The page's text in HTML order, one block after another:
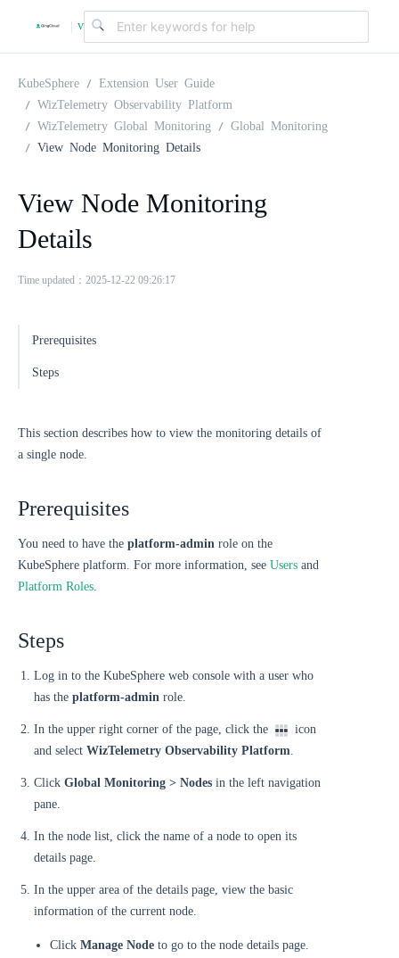
| v
.
.
0
KubeSphere
Extension User Guide
WizTelemetry Observability Platform
WizTelemetry Global Monitoring
Global Monitoring
View Node Monitoring Details
View Node Monitoring
Details
Time updated：2025-12-22 09:26:17
Prerequisites
Steps
This section describes how to view the monitoring details of
a single node.
Prerequisites
You need to have the platform-admin role on the
KubeSphere platform. For more information, see Users and
Platform Roles.
Steps
Log in to the KubeSphere web console with a user who
has the platform-admin role.
In the upper right corner of the page, click the
icon
and select WizTelemetry Observability Platform.
Click Global Monitoring > Nodes in the left navigation
pane.
In the node list, click the name of a node to open its
details page.
In the upper area of the details page, view the basic
information of the current node.
Click Manage Node to go to the node details page.